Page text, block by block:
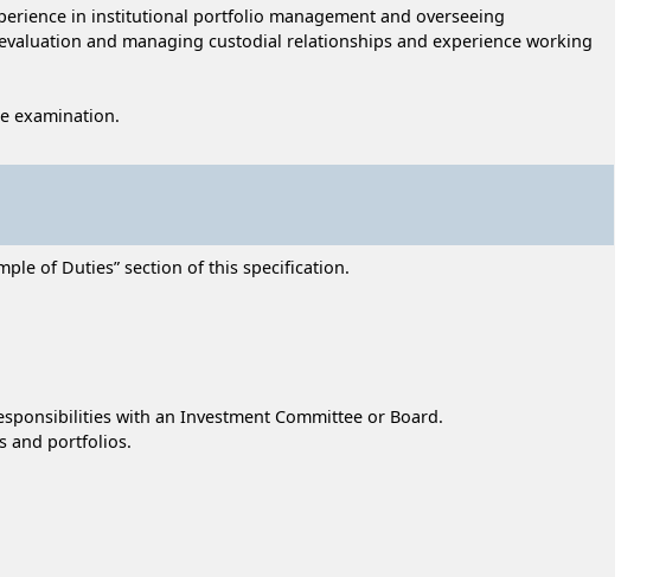
in institutional portfolio management and overseeing
and managing custodial relationships and experience working
examination.
of Duties” section of this specification.
with an Investment Committee or Board.
and portfolios.